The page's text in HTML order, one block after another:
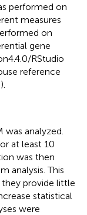
performed on
measures
on
gene
RStudio
reference
).
analyzed.
at least 10
was then
analysis. This
they provide little
statistical
were